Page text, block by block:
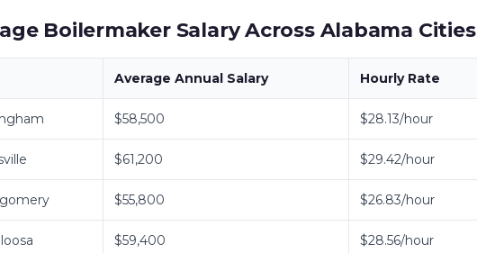
Boilermaker Salary Across Alabama Cities
Average Annual Salary Hourly Rate
$58,500 $28.13/hour
$61,200 $29.42/hour
$55,800 $26.83/hour
$59,400 $28.56/hour